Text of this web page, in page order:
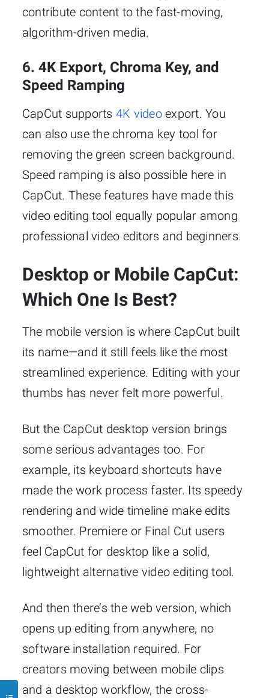
contribute content to the fast-moving,
algorithm-driven media.
6. 4K Export, Chroma Key, and
Speed Ramping
CapCut supports 4K videoexport. You
can also use the chroma key tool for
removing the green screen background.
Speed ramping is also possible here in
CapCut. These features have made this
video editing tool equally popular among
professional video editors and beginners.
Desktop or Mobile CapCut:
Which One Is Best?
The mobile version is where CapCut built
its name—and it still feels like the most
streamlined experience. Editing with your
thumbs has never felt more powerful.
But the CapCut desktop version brings
some serious advantages too. For
example, its keyboard shortcuts have
made the work process faster. Its speedy
rendering and wide timeline make edits
smoother. Premiere or Final Cut users
feel CapCut for desktop like a solid,
lightweight alternative video editing tool.
And then there’s the web version, which
opens up editing from anywhere, no
software installation required. For
creators moving between mobile clips
and a desktop workflow, the cross-